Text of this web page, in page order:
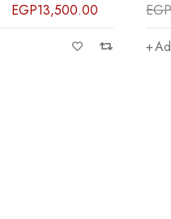
EGP13,500.00
EGP